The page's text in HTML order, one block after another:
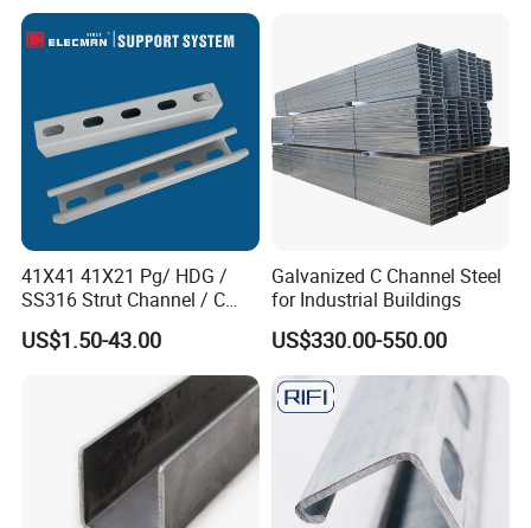
41X41 41X21 Pg/ HDG /
SS316 Strut Channel / C
Channel / Riel Channel/
Unistrut Channel
US$1.50-43.00
Galvanized C Channel Steel
for Industrial Buildings
US$330.00-550.00